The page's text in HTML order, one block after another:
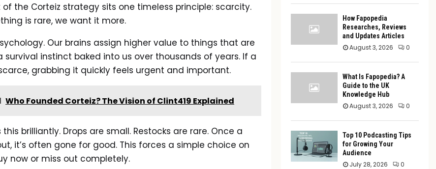
the Corteiz strategy sits one timeless principle: scarcity.
is rare, we want it more.
Our brains assign higher value to things that are
survival instinct baked into us over thousands of years. If a
grabbing it quickly feels urgent and important.
Who Founded Corteiz? The Vision of Clint419 Explained
this brilliantly. Drops are small. Restocks are rare. Once a
it’s often gone for good. This forces a simple choice on
now or miss out completely.
How Fapopedia
Researches, Reviews
and Updates Articles
August 3, 2026 0
What Is Fapopedia? A
Guide to the UK
Knowledge Hub
August 3, 2026 0
Top 10 Podcasting Tips
for Growing Your
Audience
July 28, 2026 0